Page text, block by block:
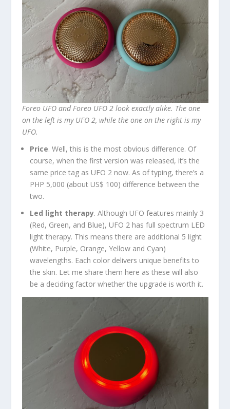
Foreo UFO and Foreo UFO 2 look exactly alike. The one
on the left is my UFO 2, while the one on the right is my
UFO.
Price. Well, this is the most obvious difference. Of
course, when the first version was released, it’s the
same price tag as UFO 2 now. As of typing, there’s a
PHP 5,000 (about US$ 100) difference between the
two.
Led light therapy. Although UFO features mainly 3
(Red, Green, and Blue), UFO 2 has full spectrum LED
light therapy. This means there are additional 5 light
(White, Purple, Orange, Yellow and Cyan)
wavelengths. Each color delivers unique benefits to
the skin. Let me share them here as these will also
be a deciding factor whether the upgrade is worth it.